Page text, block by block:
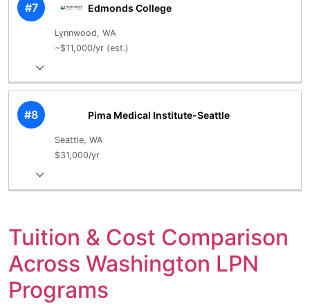
#7 Edmonds College
Lynnwood, WA
~$11,000/yr (est.)
#8 Pima Medical Institute-Seattle
Seattle, WA
$31,000/yr
Tuition & Cost Comparison
Across Washington LPN
Programs